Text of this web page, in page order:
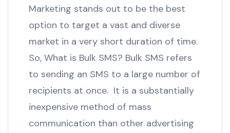
Marketing stands out to be the best
option to target a vast and diverse
market in a very short duration of time.
So, What is Bulk SMS? Bulk SMS refers
to sending an SMS to a large number of
recipients at once. It is a substantially
inexpensive method of mass
communication than other advertising